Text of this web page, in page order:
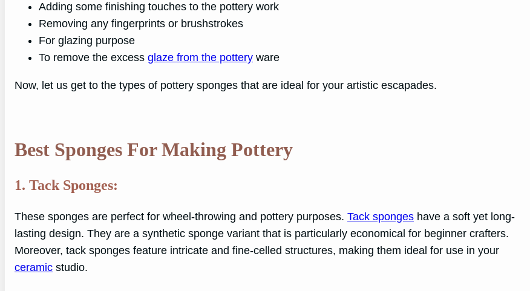
Adding some finishing touches to the pottery work
Removing any fingerprints or brushstrokes
For glazing purpose
To remove the excess glaze from the pottery ware
Now, let us get to the types of pottery sponges that are ideal for your artistic escapades.
Best Sponges For Making Pottery
1. Tack Sponges:
These sponges are perfect for wheel-throwing and pottery purposes. Tack sponges have a soft yet long-
lasting design. They are a synthetic sponge variant that is particularly economical for beginner crafters.
Moreover, tack sponges feature intricate and fine-celled structures, making them ideal for use in your
ceramic studio.